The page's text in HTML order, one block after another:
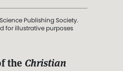
Publishing Society.
for illustrative purposes
the Christian